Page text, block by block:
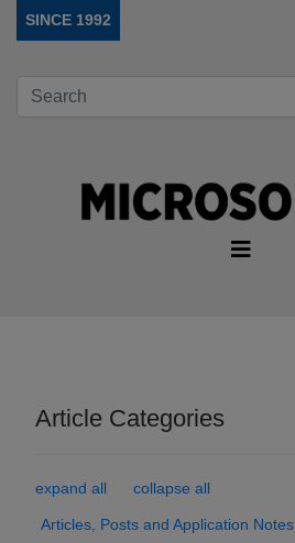
SINCE 1992
Article Categories
expand all collapse all
Articles, Posts and Application Notes